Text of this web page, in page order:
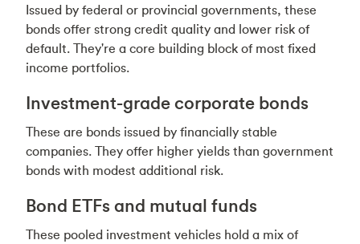
Issued by federal or provincial governments, these
bonds offer strong credit quality and lower risk of
default. They're a core building block of most fixed
income portfolios.
Investment-grade corporate bonds
These are bonds issued by financially stable
companies. They offer higher yields than government
bonds with modest additional risk.
Bond ETFs and mutual funds
These pooled investment vehicles hold a mix of